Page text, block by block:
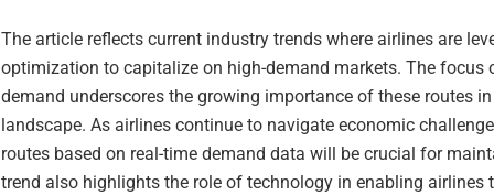
The article reflects current industry trends where airlines are
optimization to capitalize on high-demand markets. The focus
demand underscores the growing importance of these routes
landscape. As airlines continue to navigate economic
routes based on real-time demand data will be crucial for
trend also highlights the role of technology in enabling airlines